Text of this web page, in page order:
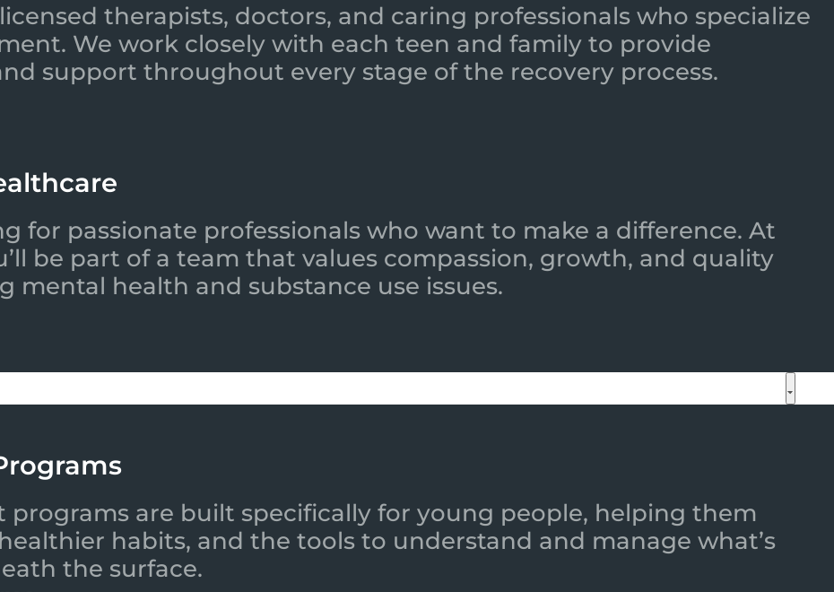
therapists, doctors, and caring professionals who specialize
We work closely with each teen and family to provide
support throughout every stage of the recovery process.
for passionate professionals who want to make a difference. At
be part of a team that values compassion, growth, and quality
mental health and substance use issues.
are built specifically for young people, helping them
habits, and the tools to understand and manage what’s
the surface.